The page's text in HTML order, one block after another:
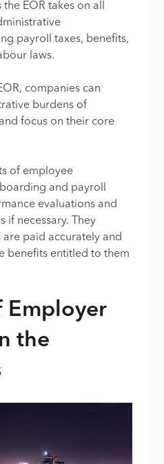
EOR takes on all
payroll taxes, benefits,
laws.
companies can
burdens of
focus on their core
of employee
and payroll
evaluations and
if necessary. They
paid accurately and
benefits entitled to them
Employer
the